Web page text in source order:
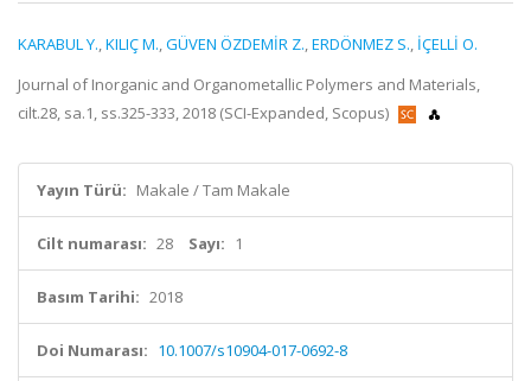
KARABUL Y.,KILIÇ M.,GÜVEN ÖZDEMİR Z.,ERDÖNMEZ S., İÇELLİ O.
Journal of Inorganic and Organometallic Polymers and Materials,
cilt.28, sa.1, ss.325-333, 2018 (SCI-Expanded, Scopus)
Yayın Türü: Makale / Tam Makale
Cilt numarası: 28 Sayı: 1
Basım Tarihi: 2018
Doi Numarası: 10.1007/s10904-017-0692-8